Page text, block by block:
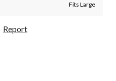
Fits Large
Report